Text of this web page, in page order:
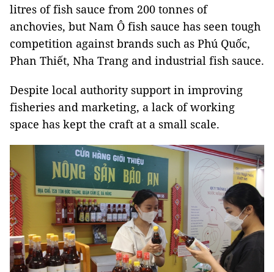
litres of fish sauce from 200 tonnes of
anchovies, but Nam Ô fish sauce has seen tough
competition against brands such as Phú Quốc,
Phan Thiết, Nha Trang and industrial fish sauce.
Despite local authority support in improving
fisheries and marketing, a lack of working
space has kept the craft at a small scale.